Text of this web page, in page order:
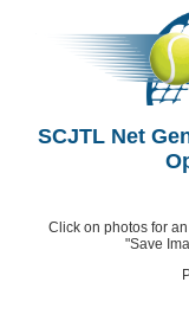
SCJTL Net
Click on photos for
"Save